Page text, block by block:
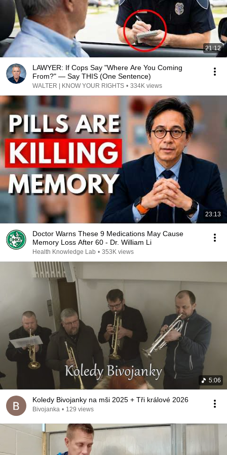
21:12
LAWYER: If Cops Say "Where Are You Coming
From?" — Say THIS (One Sentence)
WALTER | KNOW YOUR RIGHTS • 334K views
23:13
Doctor Warns These 9 Medications May Cause
Memory Loss After 60 - Dr. William Li
Health Knowledge Lab • 353K views
5:06
Koledy Bivojanky na mši 2025 + Tři králové 2026
Bivojanka • 129 views